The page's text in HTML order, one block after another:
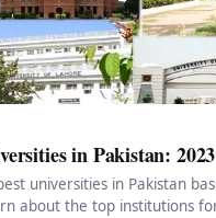
in Pakistan:
universities in Pakistan
about the top institutions